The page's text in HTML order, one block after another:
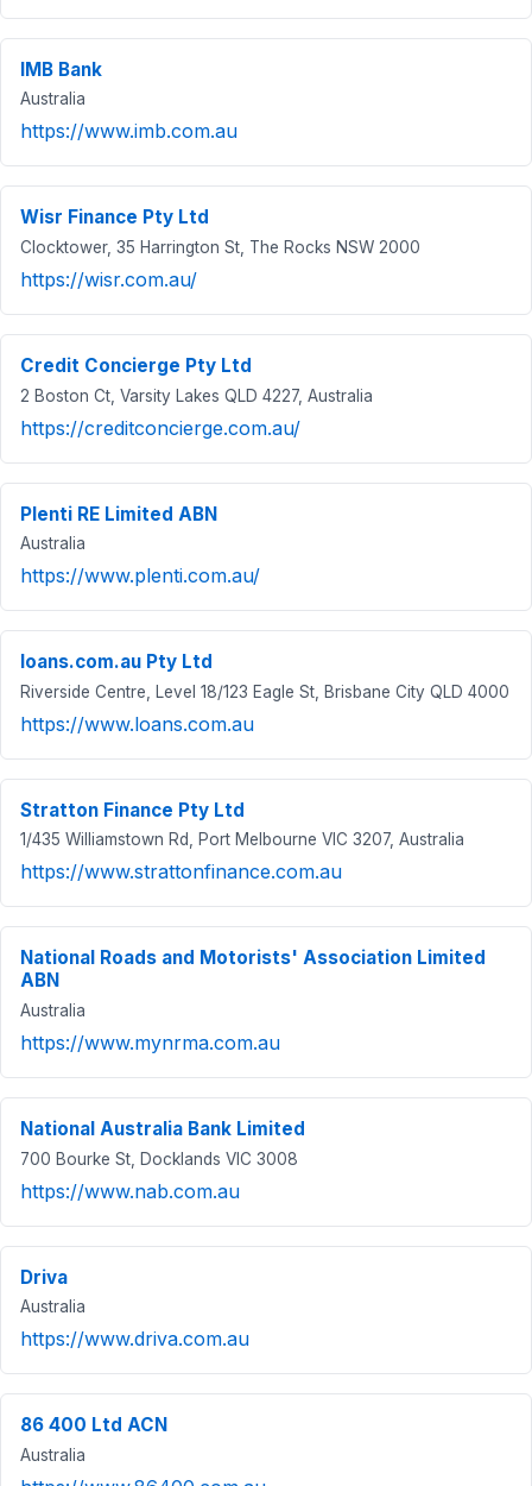
IMB Bank
Australia
https://www.imb.com.au
Wisr Finance Pty Ltd
Clocktower, 35 Harrington St, The Rocks NSW 2000
https://wisr.com.au/
Credit Concierge Pty Ltd
2 Boston Ct, Varsity Lakes QLD 4227, Australia
https://creditconcierge.com.au/
Plenti RE Limited ABN
Australia
https://www.plenti.com.au/
loans.com.au Pty Ltd
Riverside Centre, Level 18/123 Eagle St, Brisbane City QLD 4000
https://www.loans.com.au
Stratton Finance Pty Ltd
1/435 Williamstown Rd, Port Melbourne VIC 3207, Australia
https://www.strattonfinance.com.au
National Roads and Motorists' Association Limited
ABN
Australia
https://www.mynrma.com.au
National Australia Bank Limited
700 Bourke St, Docklands VIC 3008
https://www.nab.com.au
Driva
Australia
https://www.driva.com.au
86 400 Ltd ACN
Australia